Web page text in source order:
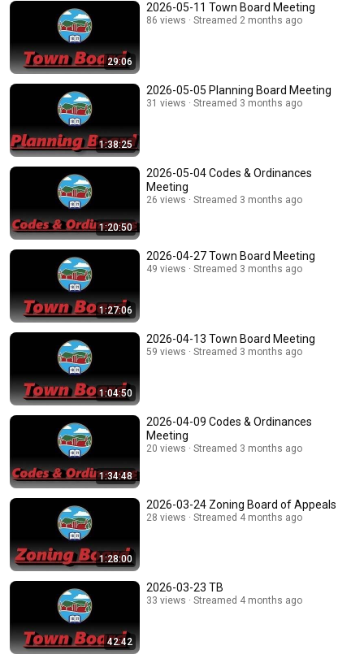
29:06
2026-05-11 Town Board Meeting
86 views Streamed 2 months ago
1:38:25
2026-05-05 Planning Board Meeting
31 views Streamed 3 months ago
1:20:50
2026-05-04 Codes & Ordinances
Meeting
26 views Streamed 3 months ago
1:27:06
2026-04-27 Town Board Meeting
49 views Streamed 3 months ago
1:04:50
2026-04-13 Town Board Meeting
59 views Streamed 3 months ago
1:34:48
2026-04-09 Codes & Ordinances
Meeting
20 views Streamed 3 months ago
1:28:00
2026-03-24 Zoning Board of Appeals
28 views Streamed 4 months ago
42:42
2026-03-23 TB
33 views Streamed 4 months ago